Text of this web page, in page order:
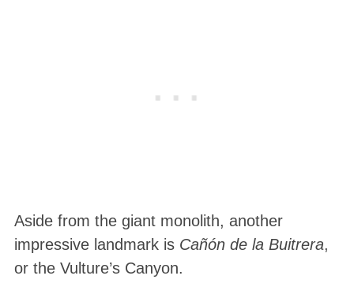
Aside from the giant monolith, another
impressive landmark is Cañón de la Buitrera,
or the Vulture’s Canyon.